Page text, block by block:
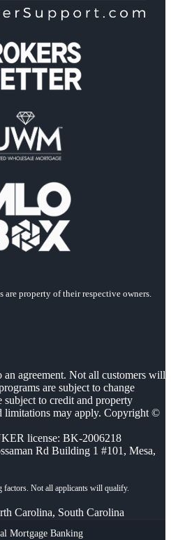
are property of their respective owners.
agreement. Not all customers will
are subject to change
to credit and property
limitations may apply. Copyright ©
license: BK-2006218
Rd Building 1 #101, Mesa,
Carolina, South Carolina
Mortgage Banking